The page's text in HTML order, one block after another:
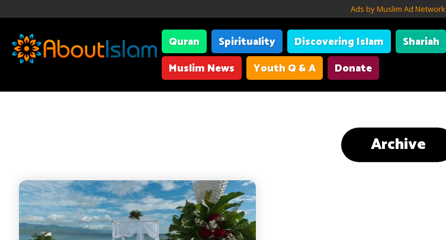
Ads by Muslim Ad Network
Quran Spirituality Discovering Islam Shariah
Muslim News
Youth Q & A Donate
Archive